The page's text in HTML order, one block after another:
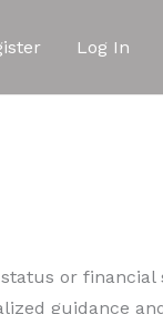
Log In
or
guidance